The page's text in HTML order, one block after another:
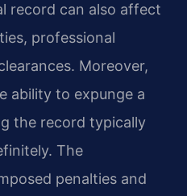
record can also affect
professional
Moreover,
ability to expunge a
the record typically
The
penalties and